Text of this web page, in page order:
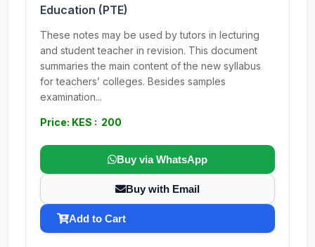
Education (PTE)
These notes may be used by tutors in lecturing
and student teacher in revision. This document
summaries the main content of the new syllabus
for teachers’ colleges. Besides samples
examination...
Price: KES : 200
Buy via WhatsApp
Buy with Email
Add to Cart